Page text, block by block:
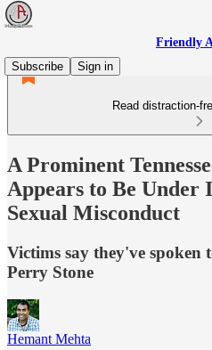
Friendly
Subscribe
Sign in
Read distraction-
A Prominent
Appears to Be Under
Sexual Misconduct
Victims say they've spoken
Perry Stone
Hemant Mehta